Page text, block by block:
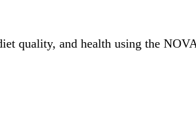
quality, and health using the